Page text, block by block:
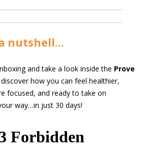
nutshell…
and take a look inside the Prove
how you can feel healthier,
focused, and ready to take on
way…in just 30 days!